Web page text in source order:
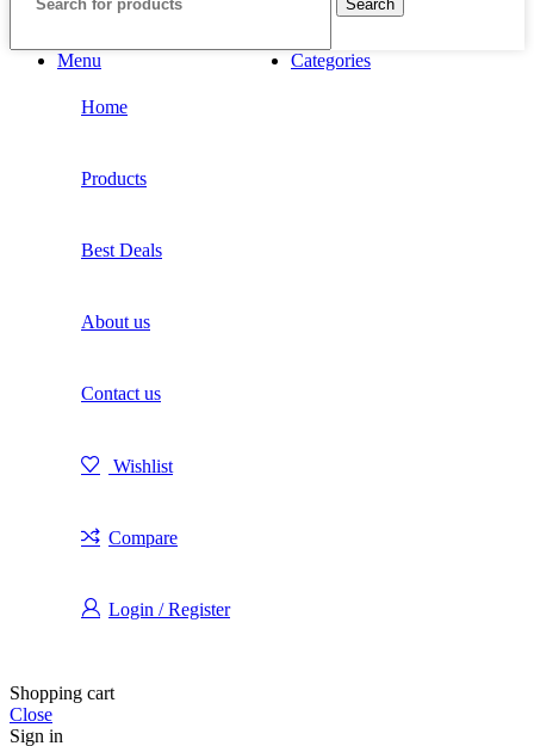
Search
Menu Categories
Home
Products
Best Deals
About us
Contact us
Wishlist
Compare
Login / Register
Shopping cart
Close
Sign in